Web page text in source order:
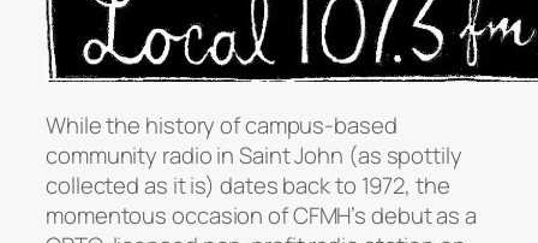
While the history of campus-based
community radio in Saint John (as spottily
collected as it is) dates back to 1972, the
momentous occasion of CFMH’s debut as a